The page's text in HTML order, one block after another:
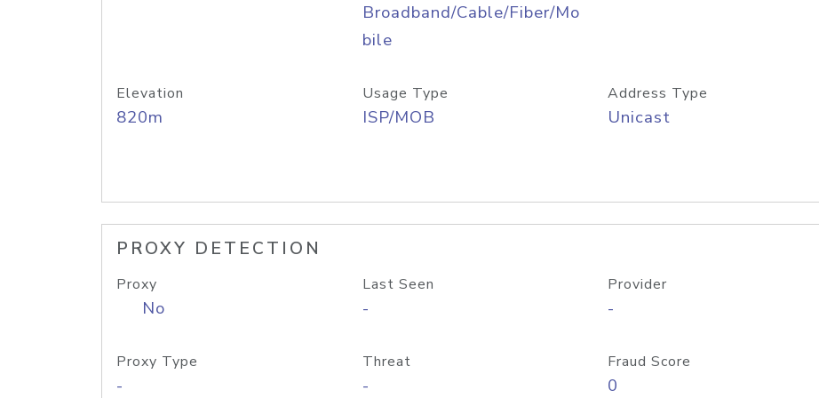
Broadband/Cable/Fiber/Mo
bile
Elevation
820m
Usage Type
ISP/MOB
Address Type
Unicast
PROXY DETECTION
Proxy
No
Last Seen
-
Provider
-
Proxy Type
-
Threat
-
Fraud Score
0